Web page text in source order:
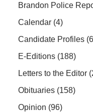
Brandon Police
Calendar (4)
Candidate Profiles
E-Editions (188)
Letters to the Editor
Obituaries (158)
Opinion (96)